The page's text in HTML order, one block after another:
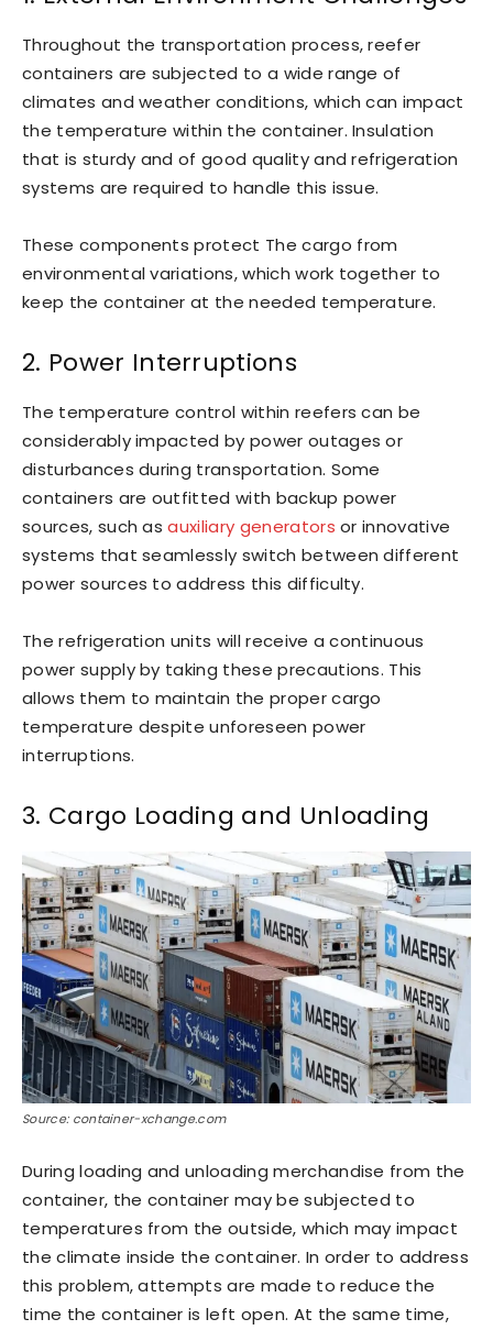
Throughout the transportation process, reefer
containers are subjected to a wide range of
climates and weather conditions, which can impact
the temperature within the container. Insulation
that is sturdy and of good quality and refrigeration
systems are required to handle this issue.
These components protect The cargo from
environmental variations, which work together to
keep the container at the needed temperature.
2. Power Interruptions
The temperature control within reefers can be
considerably impacted by power outages or
disturbances during transportation. Some
containers are outfitted with backup power
sources, such asauxiliary generators or innovative
systems that seamlessly switch between different
power sources to address this difficulty.
The refrigeration units will receive a continuous
power supply by taking these precautions. This
allows them to maintain the proper cargo
temperature despite unforeseen power
interruptions.
3. Cargo Loading and Unloading
Source: container-xchange.com
During loading and unloading merchandise from the
container, the container may be subjected to
temperatures from the outside, which may impact
the climate inside the container. In order to address
this problem, attempts are made to reduce the
time the container is left open. At the same time,